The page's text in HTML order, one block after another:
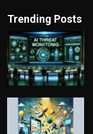
Trending Posts